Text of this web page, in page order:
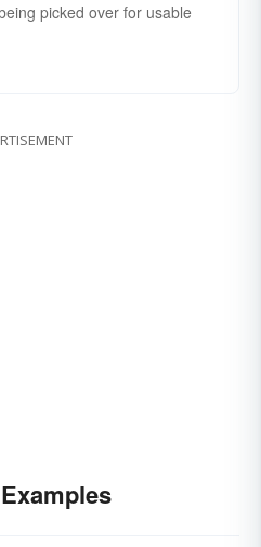
picked over for usable